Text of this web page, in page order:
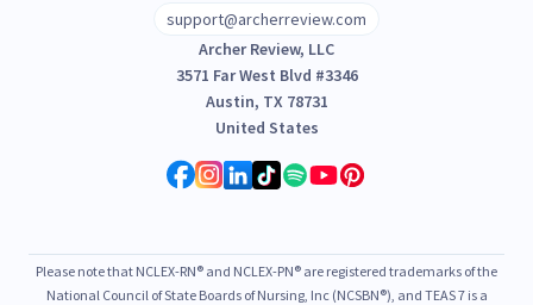
support@archerreview.com
Archer Review, LLC
3571 Far West Blvd #3346
Austin, TX 78731
United States
Please note that NCLEX-RN® and NCLEX-PN® are registered trademarks of the
National Council of State Boards of Nursing, Inc (NCSBN®), and TEAS 7 is a